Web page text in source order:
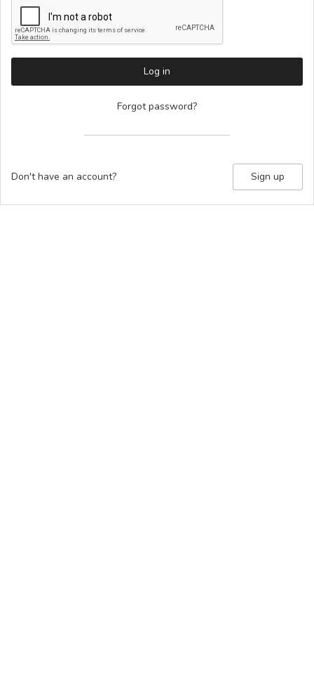
Log in
Forgot password?
Don't have an account? Sign up